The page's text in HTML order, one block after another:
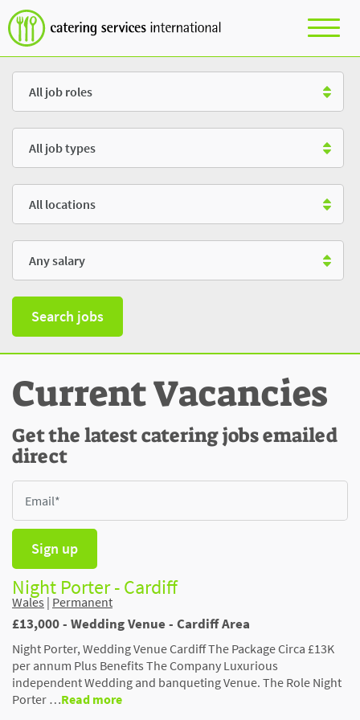
Search jobs
Current Vacancies
Get the latest catering jobs emailed
direct
Sign up
Night Porter - Cardiff
Wales | Permanent
£13,000 - Wedding Venue - Cardiff Area
Night Porter, Wedding Venue Cardiff The Package Circa £13K
per annum Plus Benefits The Company Luxurious
independent Wedding and banqueting Venue. The Role Night
Porter …Read more